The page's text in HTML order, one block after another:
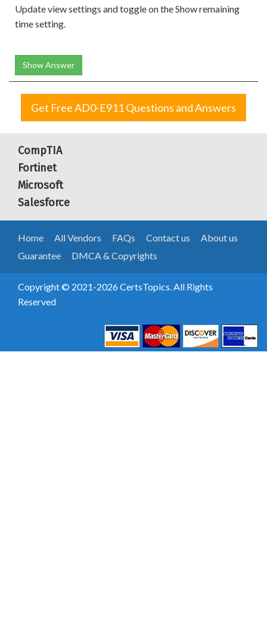
Update view settings and toggle on the Show remaining
time setting.
Show Answer
Get Free AD0-E911 Questions and Answers
CompTIA
Fortinet
Microsoft
Salesforce
Home All Vendors FAQs Contact us
About us
Guarantee
DMCA & Copyrights
Copyright © 2021-2026 CertsTopics. All Rights
Reserved